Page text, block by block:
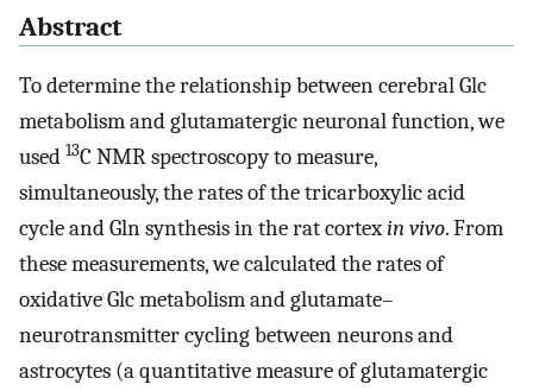
Abstract
To determine the relationship between cerebral Glc
metabolism and glutamatergic neuronal function, we
used 13C NMR spectroscopy to measure,
simultaneously, the rates of the tricarboxylic acid
cycle and Gln synthesis in the rat cortexin vivo. From
these measurements, we calculated the rates of
oxidative Glc metabolism and glutamate–
neurotransmitter cycling between neurons and
astrocytes (a quantitative measure of glutamatergic